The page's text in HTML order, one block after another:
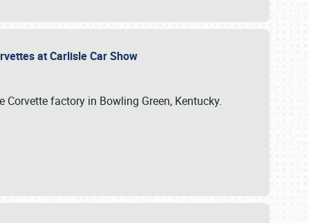
at Carlisle Car Show
factory in Bowling Green, Kentucky.